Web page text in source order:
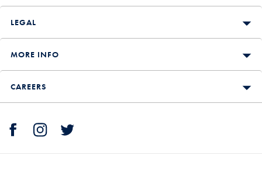
LEGAL
MORE INFO
CAREERS